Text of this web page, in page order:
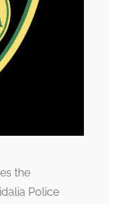
the
Police